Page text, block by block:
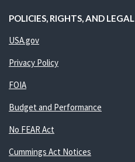
POLICIES, RIGHTS, AND LEGAL
USA.gov
Privacy Policy
FOIA
Budget and Performance
No FEAR Act
Cummings Act Notices